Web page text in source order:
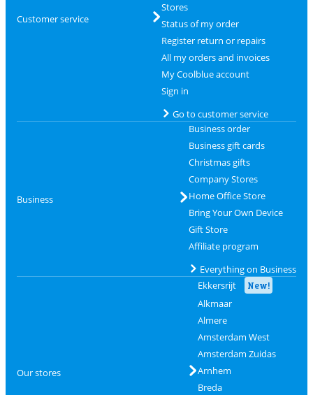
Customer service
Stores
Status of my order
Register return or repairs
All my orders and invoices
My Coolblue account
Sign in
Go to customer service
Business
Business order
Business gift cards
Christmas gifts
Company Stores
Home Office Store
Bring Your Own Device
Gift Store
Affiliate program
Everything on Business
Our stores
Ekkersrijt New!
Alkmaar
Almere
Amsterdam West
Amsterdam Zuidas
Arnhem
Breda